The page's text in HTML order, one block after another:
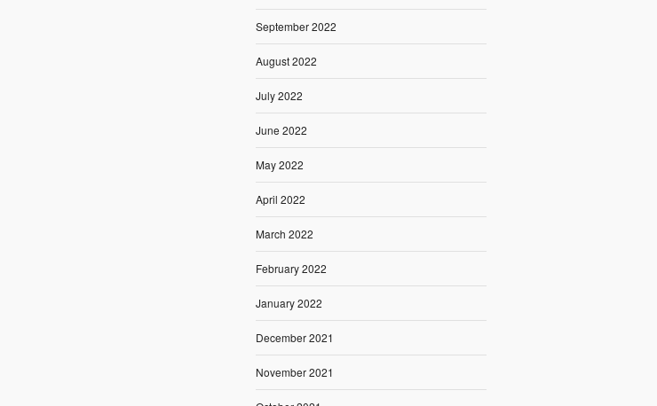
September 2022
August 2022
July 2022
June 2022
May 2022
April 2022
March 2022
February 2022
January 2022
December 2021
November 2021